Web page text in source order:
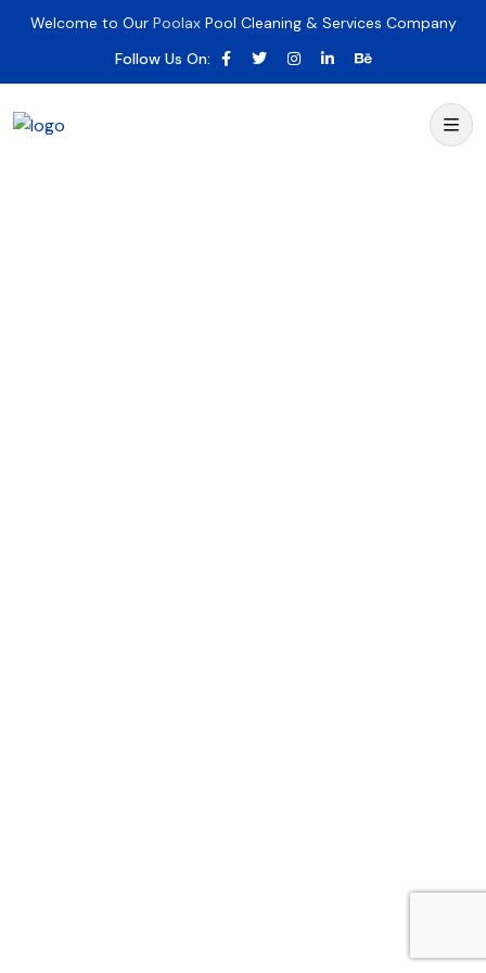
Welcome to Our PoolaxPool Cleaning & Services Company
Follow Us On: